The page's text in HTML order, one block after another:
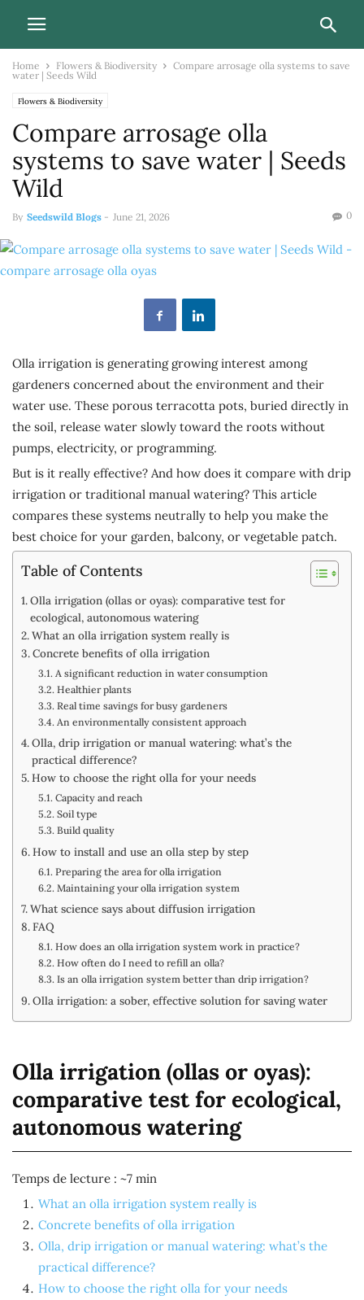
Home Flowers & Biodiversity
Compare arrosage olla systems to save
water | Seeds Wild
Flowers & Biodiversity
Compare arrosage olla
systems to save water | Seeds
Wild
By Seedswild Blogs - June 21, 2026 0
Olla irrigation is generating growing interest among
gardeners concerned about the environment and their
water use. These porous terracotta pots, buried directly in
the soil, release water slowly toward the roots without
pumps, electricity, or programming.
But is it really effective? And how does it compare with drip
irrigation or traditional manual watering? This article
compares these systems neutrally to help you make the
best choice for your garden, balcony, or vegetable patch.
Table of Contents
Olla irrigation (ollas or oyas): comparative test for
ecological, autonomous watering
What an olla irrigation system really is
Concrete benefits of olla irrigation
A significant reduction in water consumption
Healthier plants
Real time savings for busy gardeners
An environmentally consistent approach
Olla, drip irrigation or manual watering: what’s the
practical difference?
How to choose the right olla for your needs
Capacity and reach
Soil type
Build quality
How to install and use an olla step by step
Preparing the area for olla irrigation
Maintaining your olla irrigation system
What science says about diffusion irrigation
FAQ
How does an olla irrigation system work in practice?
How often do I need to refill an olla?
Is an olla irrigation system better than drip irrigation?
Olla irrigation: a sober, effective solution for saving water
Olla irrigation (ollas or oyas):
comparative test for ecological,
autonomous watering
Temps de lecture : ~7 min
What an olla irrigation system really is
Concrete benefits of olla irrigation
Olla, drip irrigation or manual watering: what’s the
practical difference?
How to choose the right olla for your needs